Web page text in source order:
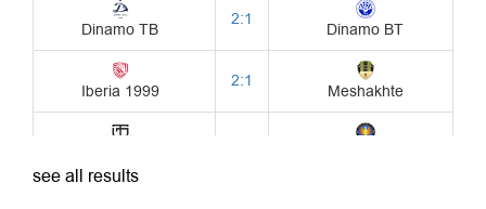
see all results